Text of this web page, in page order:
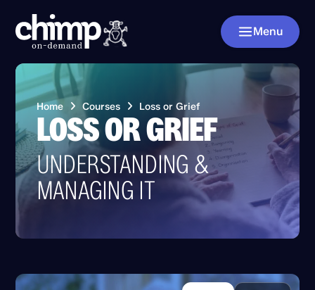
Menu
Home Courses Loss or Grief
LOSS OR GRIEF
UNDERSTANDING &
MANAGING IT